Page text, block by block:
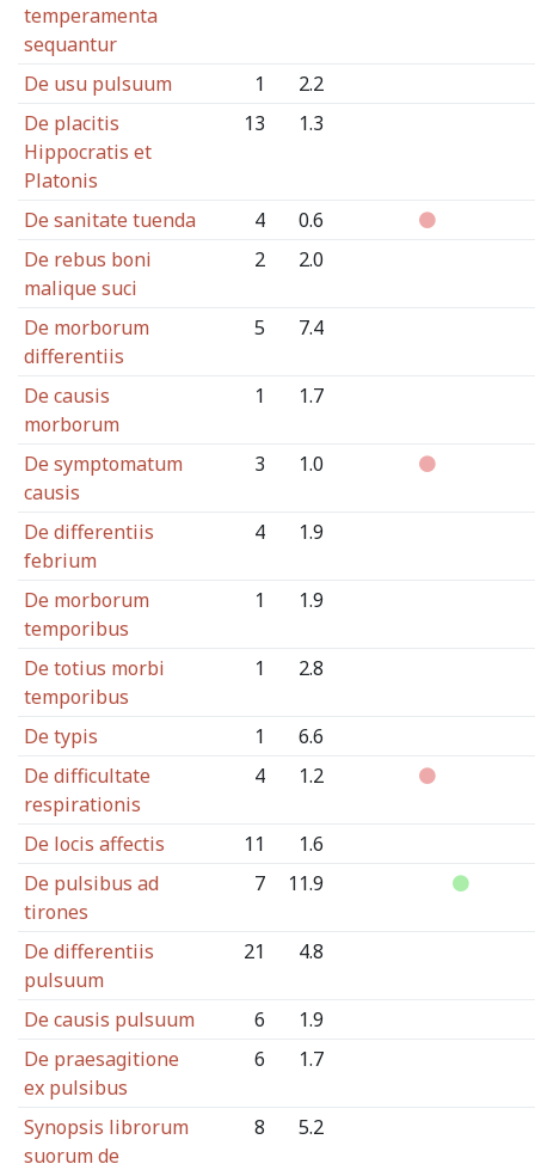
temperamenta
sequantur
De usu pulsuum 1
2.2
De placitis
Hippocratis et
Platonis
13 1.3
De sanitate tuenda 4
0.6
De rebus boni
malique suci
2 2.0
De morborum
differentiis
5 7.4
De causis
morborum
1 1.7
De symptomatum
causis
3 1.0
De differentiis
febrium
4 1.9
De morborum
temporibus
1 1.9
De totius morbi
temporibus
1 2.8
De typis 1
6.6
De difficultate
respirationis
4 1.2
De locis affectis 11
1.6
De pulsibus ad
tirones
7 11.9
De differentiis
pulsuum
21 4.8
De causis pulsuum 6
1.9
De praesagitione
ex pulsibus
6 1.7
Synopsis librorum
suorum de
8 5.2